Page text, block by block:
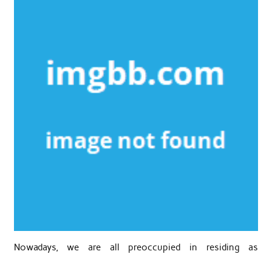
Nowadays, we are all preoccupied in residing as